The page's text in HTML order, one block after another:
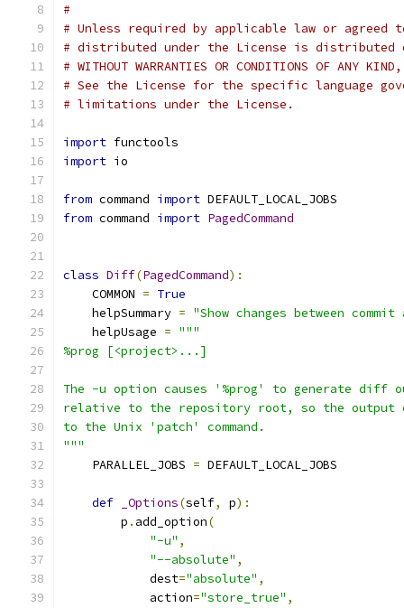
#
# Unless required by applicable law or
# distributed under the License is distributed
# WITHOUT WARRANTIES OR CONDITIONS OF
# See the License for the specific language
# limitations under the License.
import functools
import io
from command import DEFAULT_LOCAL_JOBS
from command import PagedCommand
class Diff(PagedCommand):
    COMMON
= True
    helpSummary
= "Show changes between
    helpUsage
= """
%prog [<project>...]
The -u option causes '%prog' to generate diff
relative to the repository root, so the output
to the Unix 'patch' command.
"""
    PARALLEL_JOBS
= DEFAULT_LOCAL_JOBS
def _Options(self, p):
        p
. add_option(
"-u" ,
"--absolute" ,
            dest
="absolute" ,
            action
="store_true" ,